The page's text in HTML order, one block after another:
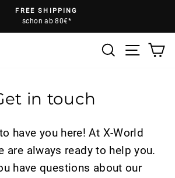
Pause
FREE SHIPPING
schon ab 80€*
SearchSite
in touch
have you here! At X-World
are always ready to help you.
have questions about our